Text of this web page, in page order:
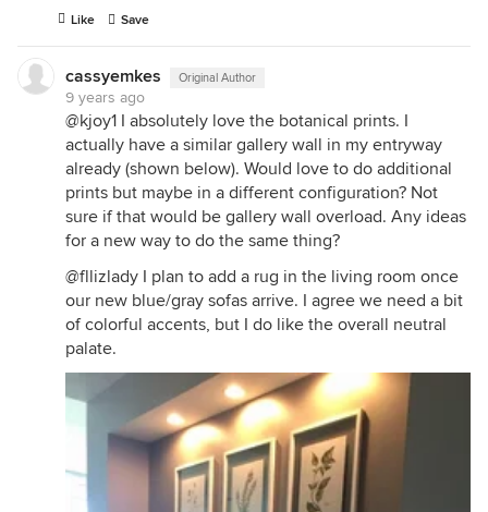
Like Save
cassyemkes Original Author
9 years ago
@kjoy1 I absolutely love the botanical prints. I
actually have a similar gallery wall in my entryway
already (shown below). Would love to do additional
prints but maybe in a different configuration? Not
sure if that would be gallery wall overload. Any ideas
for a new way to do the same thing?
@fllizlady I plan to add a rug in the living room once
our new blue/gray sofas arrive. I agree we need a bit
of colorful accents, but I do like the overall neutral
palate.